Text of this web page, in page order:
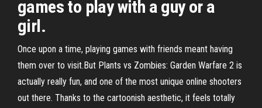
games to play with a guy or a
girl.
Once upon a time, playing games with friends meant having
them over to visit.But Plants vs Zombies: Garden Warfare 2 is
actually really fun, and one of the most unique online shooters
out there. Thanks to the cartoonish aesthetic, it feels totally